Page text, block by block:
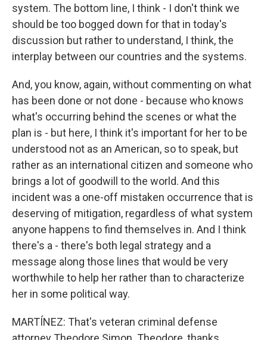
system. The bottom line, I think - I don't think we
should be too bogged down for that in today's
discussion but rather to understand, I think, the
interplay between our countries and the systems.
And, you know, again, without commenting on what
has been done or not done - because who knows
what's occurring behind the scenes or what the
plan is - but here, I think it's important for her to be
understood not as an American, so to speak, but
rather as an international citizen and someone who
brings a lot of goodwill to the world. And this
incident was a one-off mistaken occurrence that is
deserving of mitigation, regardless of what system
anyone happens to find themselves in. And I think
there's a - there's both legal strategy and a
message along those lines that would be very
worthwhile to help her rather than to characterize
her in some political way.
MARTÍNEZ: That's veteran criminal defense